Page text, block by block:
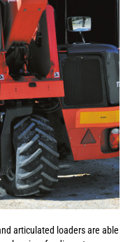
articulated loaders are able